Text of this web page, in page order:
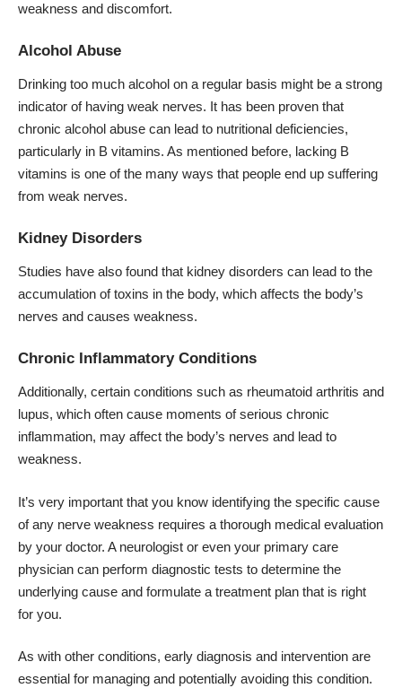
weakness and discomfort.
Alcohol Abuse
Drinking too much alcohol on a regular basis might be a strong
indicator of having weak nerves. It has been proven that
chronic alcohol abuse can lead to nutritional deficiencies,
particularly in B vitamins. As mentioned before, lacking B
vitamins is one of the many ways that people end up suffering
from weak nerves.
Kidney Disorders
Studies have also found that kidney disorders can lead to the
accumulation of toxins in the body, which affects the body’s
nerves and causes weakness.
Chronic Inflammatory Conditions
Additionally, certain conditions such as rheumatoid arthritis and
lupus, which often cause moments of serious chronic
inflammation, may affect the body’s nerves and lead to
weakness.
It’s very important that you know identifying the specific cause
of any nerve weakness requires a thorough medical evaluation
by your doctor. A neurologist or even your primary care
physician can perform diagnostic tests to determine the
underlying cause and formulate a treatment plan that is right
for you.
As with other conditions, early diagnosis and intervention are
essential for managing and potentially avoiding this condition.